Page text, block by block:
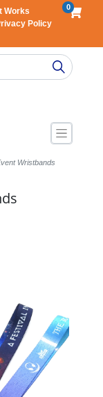
Works
Policy
0
Wristbands